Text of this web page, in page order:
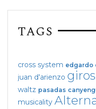
TAGS
cross system edgardo
juan d'arienzo giros
waltz pasadas
musicality